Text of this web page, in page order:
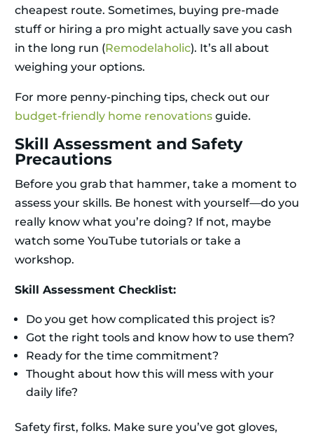
cheapest route. Sometimes, buying pre-made
stuff or hiring a pro might actually save you cash
in the long run (Remodelaholic). It’s all about
weighing your options.
For more penny-pinching tips, check out our
budget-friendly home renovations guide.
Skill Assessment and Safety
Precautions
Before you grab that hammer, take a moment to
assess your skills. Be honest with yourself—do you
really know what you’re doing? If not, maybe
watch some YouTube tutorials or take a
workshop.
Skill Assessment Checklist:
Do you get how complicated this project is?
Got the right tools and know how to use them?
Ready for the time commitment?
Thought about how this will mess with your
daily life?
Safety first, folks. Make sure you’ve got gloves,